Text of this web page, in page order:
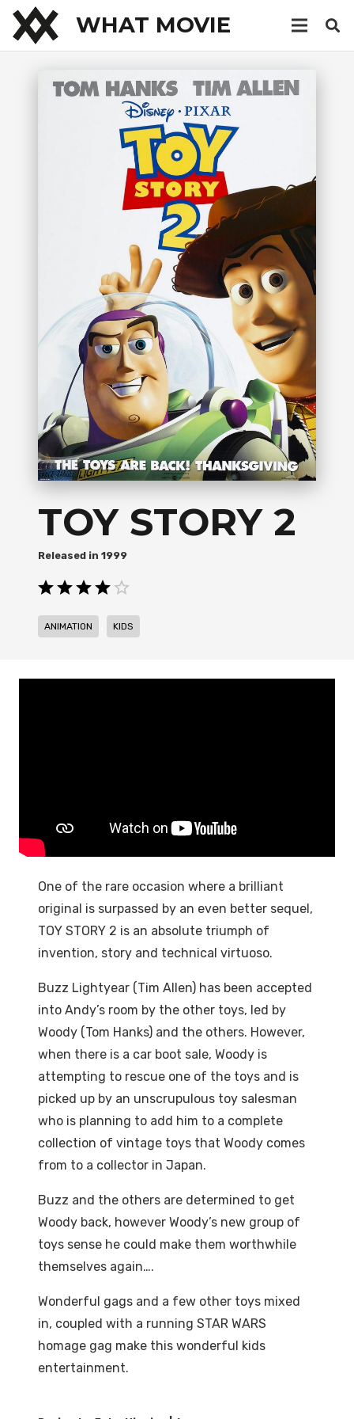
WHAT MOVIE
TOY STORY 2
1999
ANIMATION KIDS
One of the rare occasion where a brilliant
original is surpassed by an even better sequel,
TOY STORY 2 is an absolute triumph of
invention, story and technical virtuoso.
Buzz Lightyear (Tim Allen) has been accepted
into Andy’s room by the other toys, led by
Woody (Tom Hanks) and the others. However,
when there is a car boot sale, Woody is
attempting to rescue one of the toys and is
picked up by an unscrupulous toy salesman
who is planning to add him to a complete
collection of vintage toys that Woody comes
from to a collector in Japan.
Buzz and the others are determined to get
Woody back, however Woody’s new group of
toys sense he could make them worthwhile
themselves again….
Wonderful gags and a few other toys mixed
in, coupled with a running STAR WARS
homage gag make this wonderful kids
entertainment.